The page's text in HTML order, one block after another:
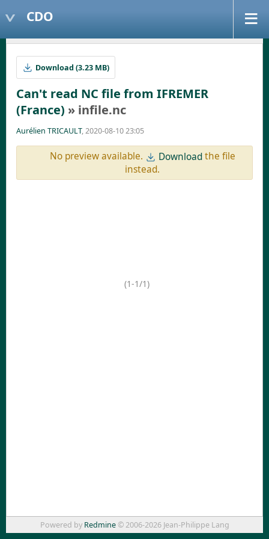
CDO
Download (3.23 MB)
Can't read NC file from IFREMER
(France) » infile.nc
Aurélien TRICAULT, 2020-08-10 23:05
No preview available. Downloadthe file
instead.
(1-1/1)
Powered by Redmine© 2006-2026 Jean-Philippe Lang